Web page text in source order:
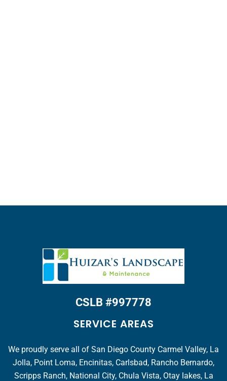
CSLB #997778
SERVICE AREAS
We proudly serve all of San Diego County Carmel Valley, La
Jolla, Point Loma, Encinitas, Carlsbad, Rancho Bernardo,
Scripps Ranch, National City, Chula Vista, Otay lakes, La